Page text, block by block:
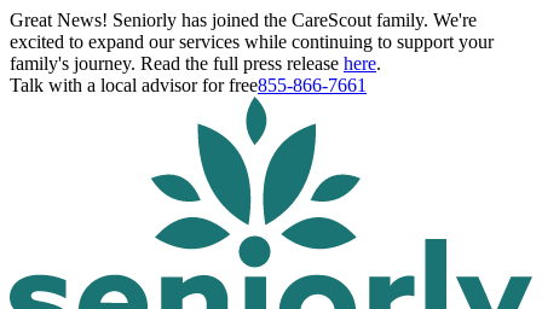
Great News! Seniorly has joined the CareScout family. We're
excited to expand our services while continuing to support your
family's journey. Read the full press release here.
Talk with a local advisor for free855-866-7661